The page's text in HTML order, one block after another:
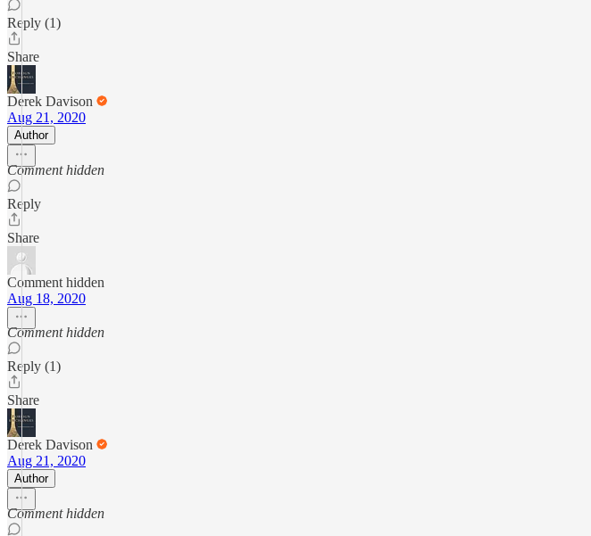
Reply (1)
Share
Derek Davison
Aug 21, 2020
Author
Comment hidden
Reply
Share
Comment hidden
Aug 18, 2020
Comment hidden
Reply (1)
Share
Derek Davison
Aug 21, 2020
Author
Comment hidden